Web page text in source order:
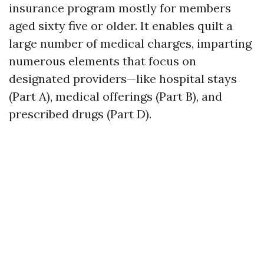
insurance program mostly for members
aged sixty five or older. It enables quilt a
large number of medical charges, imparting
numerous elements that focus on
designated providers—like hospital stays
(Part A), medical offerings (Part B), and
prescribed drugs (Part D).